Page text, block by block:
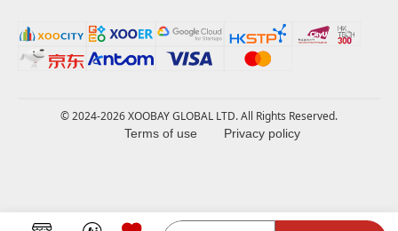
© 2024-2026 XOOBAY GLOBAL LTD. All Rights Reserved.
Terms of use Privacy policy